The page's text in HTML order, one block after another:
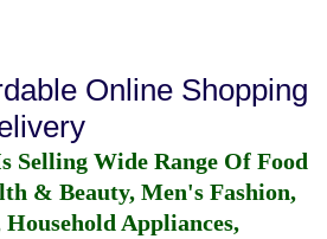
Online Shopping
Selling Wide Range Of Food
& Beauty, Men's Fashion,
Appliances,